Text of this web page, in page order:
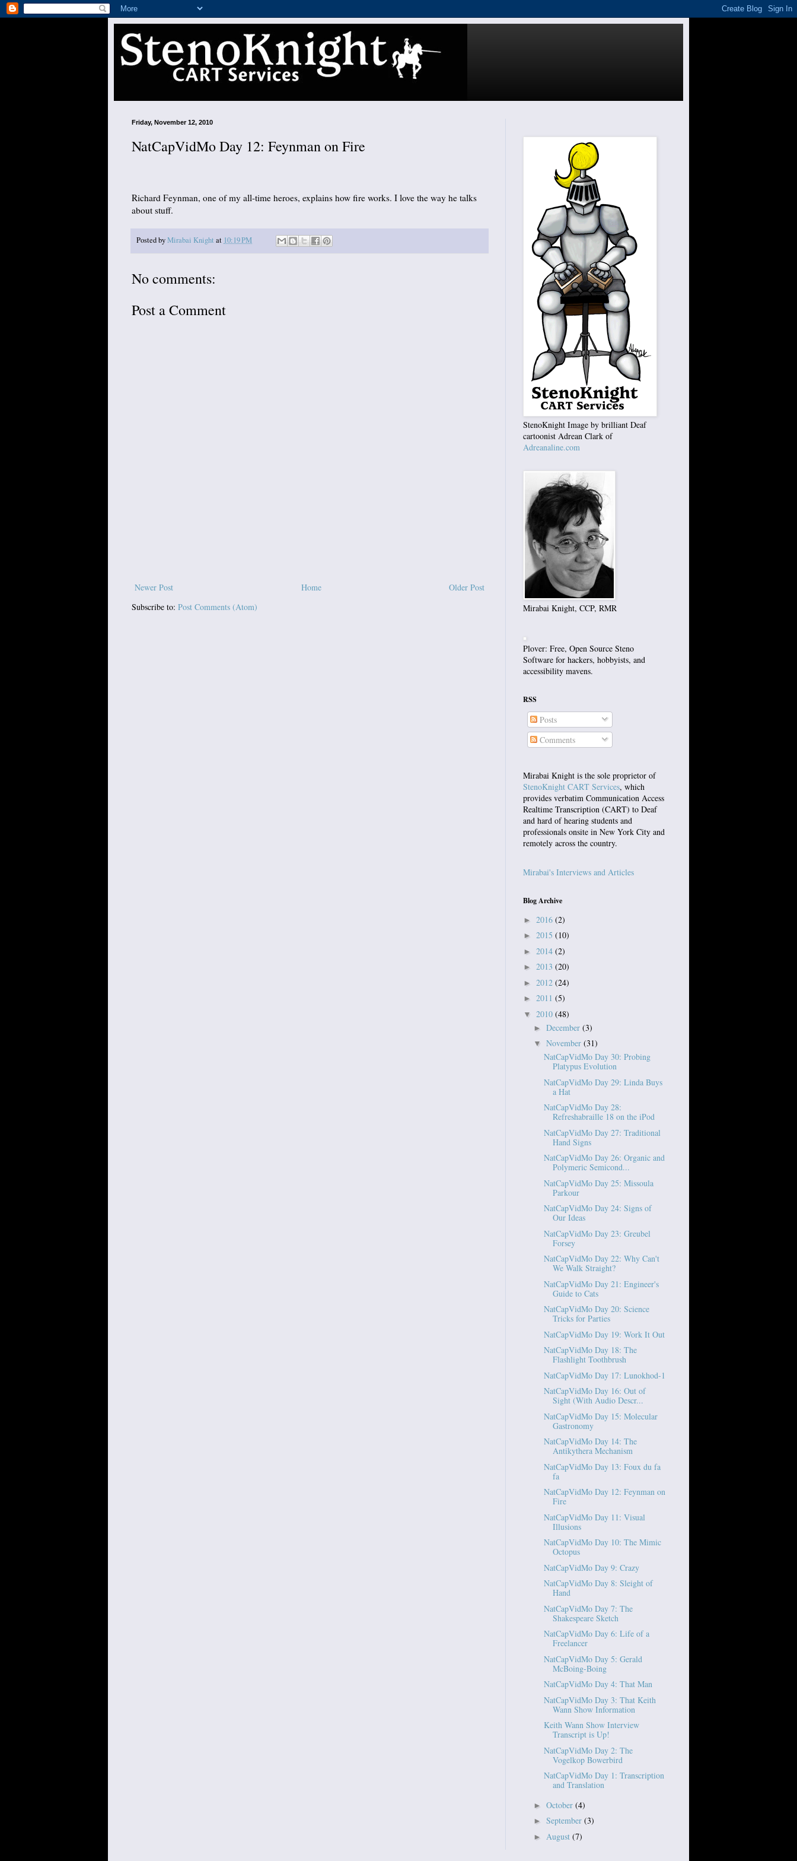
Friday, November 12, 2010
NatCapVidMo Day 12: Feynman on Fire
Richard Feynman, one of my all-time heroes, explains how fire works. I love the way he talks
about stuff.
Posted byMirabai Knight at 10:19 PM
No comments:
Post a Comment
Newer Post Older Post
Home
Subscribe to: Post Comments (Atom)
StenoKnight Image by brilliant Deaf
cartoonist Adrean Clark of
Adreanaline.com
Mirabai Knight, CCP, RMR
Plover: Free, Open Source Steno
Software for hackers, hobbyists, and
accessibility mavens.
RSS
Posts
Comments
Mirabai Knight is the sole proprietor of
StenoKnight CART Services, which
provides verbatim Communication Access
Realtime Transcription (CART) to Deaf
and hard of hearing students and
professionals onsite in New York City and
remotely across the country.
Mirabai's Interviews and Articles
Blog Archive
► 2016 (2)
► 2015 (10)
► 2014 (2)
► 2013 (20)
► 2012 (24)
► 2011 (5)
▼ 2010 (48)
► December (3)
▼ November (31)
NatCapVidMo Day 30: Probing
Platypus Evolution
NatCapVidMo Day 29: Linda Buys
a Hat
NatCapVidMo Day 28:
Refreshabraille 18 on the iPod
NatCapVidMo Day 27: Traditional
Hand Signs
NatCapVidMo Day 26: Organic and
Polymeric Semicond...
NatCapVidMo Day 25: Missoula
Parkour
NatCapVidMo Day 24: Signs of
Our Ideas
NatCapVidMo Day 23: Greubel
Forsey
NatCapVidMo Day 22: Why Can't
We Walk Straight?
NatCapVidMo Day 21: Engineer's
Guide to Cats
NatCapVidMo Day 20: Science
Tricks for Parties
NatCapVidMo Day 19: Work It Out
NatCapVidMo Day 18: The
Flashlight Toothbrush
NatCapVidMo Day 17: Lunokhod-1
NatCapVidMo Day 16: Out of
Sight (With Audio Descr...
NatCapVidMo Day 15: Molecular
Gastronomy
NatCapVidMo Day 14: The
Antikythera Mechanism
NatCapVidMo Day 13: Foux du fa
fa
NatCapVidMo Day 12: Feynman on
Fire
NatCapVidMo Day 11: Visual
Illusions
NatCapVidMo Day 10: The Mimic
Octopus
NatCapVidMo Day 9: Crazy
NatCapVidMo Day 8: Sleight of
Hand
NatCapVidMo Day 7: The
Shakespeare Sketch
NatCapVidMo Day 6: Life of a
Freelancer
NatCapVidMo Day 5: Gerald
McBoing-Boing
NatCapVidMo Day 4: That Man
NatCapVidMo Day 3: That Keith
Wann Show Information
Keith Wann Show Interview
Transcript is Up!
NatCapVidMo Day 2: The
Vogelkop Bowerbird
NatCapVidMo Day 1: Transcription
and Translation
► October (4)
► September (3)
► August (7)